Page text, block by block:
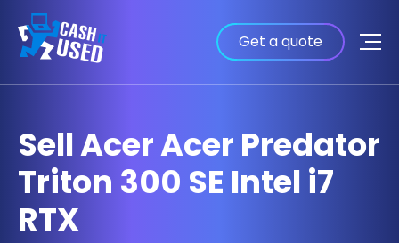
Get a quote
Sell Acer Acer Predator
Triton 300 SE Intel i7
RTX